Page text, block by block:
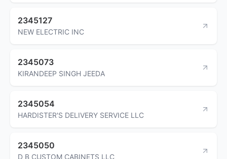
2345127
NEW ELECTRIC INC
2345073
KIRANDEEP SINGH JEEDA
2345054
HARDISTER'S DELIVERY SERVICE LLC
2345050
D B CUSTOM CABINETS LLC